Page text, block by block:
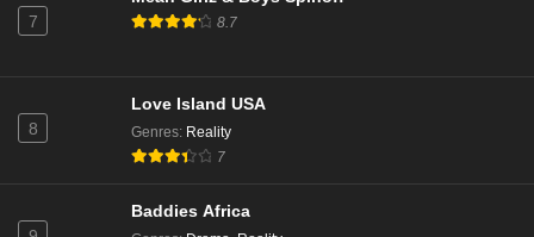
7 8.7
8
Love Island USA
Genres: Reality
7
Baddies Africa